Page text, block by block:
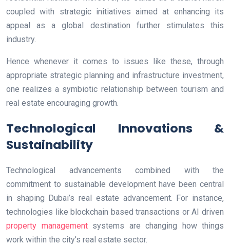
coupled with strategic initiatives aimed at enhancing its
appeal as a global destination further stimulates this
industry.
Hence whenever it comes to issues like these, through
appropriate strategic planning and infrastructure investment,
one realizes a symbiotic relationship between tourism and
real estate encouraging growth.
Technological Innovations &
Sustainability
Technological advancements combined with the
commitment to sustainable development have been central
in shaping Dubai’s real estate advancement. For instance,
technologies like blockchain based transactions or AI driven
property managementsystems are changing how things
work within the city’s real estate sector.